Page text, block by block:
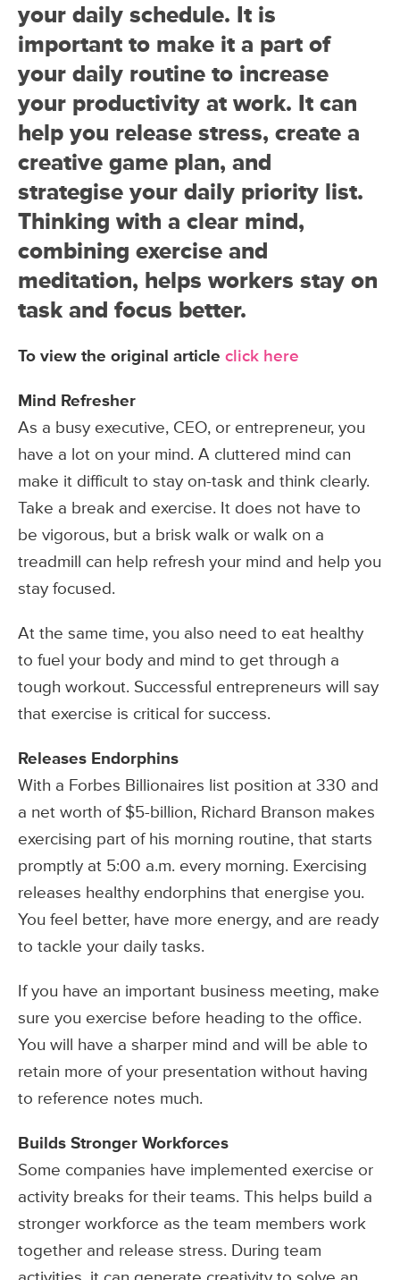
your daily schedule. It is
important to make it a part of
your daily routine to increase
your productivity at work. It can
help you release stress, create a
creative game plan, and
strategise your daily priority list.
Thinking with a clear mind,
combining exercise and
meditation, helps workers stay on
task and focus better.
To view the original article click here
Mind Refresher
As a busy executive, CEO, or entrepreneur, you
have a lot on your mind. A cluttered mind can
make it difficult to stay on-task and think clearly.
Take a break and exercise. It does not have to
be vigorous, but a brisk walk or walk on a
treadmill can help refresh your mind and help you
stay focused.
At the same time, you also need to eat healthy
to fuel your body and mind to get through a
tough workout. Successful entrepreneurs will say
that exercise is critical for success.
Releases Endorphins
With a Forbes Billionaires list position at 330 and
a net worth of $5-billion, Richard Branson makes
exercising part of his morning routine, that starts
promptly at 5:00 a.m. every morning. Exercising
releases healthy endorphins that energise you.
You feel better, have more energy, and are ready
to tackle your daily tasks.
If you have an important business meeting, make
sure you exercise before heading to the office.
You will have a sharper mind and will be able to
retain more of your presentation without having
to reference notes much.
Builds Stronger Workforces
Some companies have implemented exercise or
activity breaks for their teams. This helps build a
stronger workforce as the team members work
together and release stress. During team